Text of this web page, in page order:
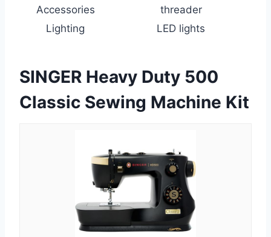
Accessories
threader
Lighting
LED lights
SINGER Heavy Duty 500
Classic Sewing Machine Kit